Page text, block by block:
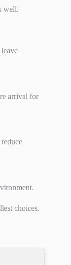
well.
arrival for
choices.